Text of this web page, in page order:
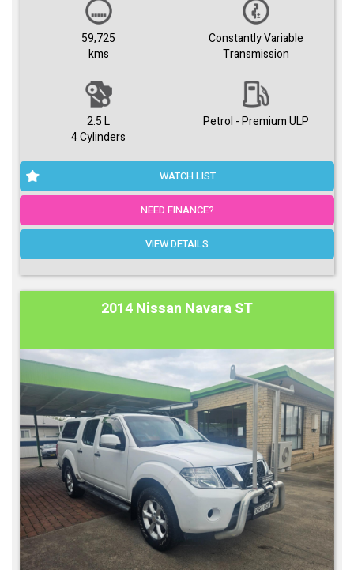
59,725
kms
Constantly Variable
Transmission
2.5 L
4 Cylinders
Petrol - Premium ULP
WATCH LIST
NEED FINANCE?
VIEW DETAILS
2014 Nissan Navara ST